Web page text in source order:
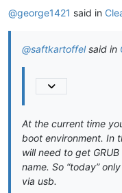
linux $myimage
echo booting
menuentry
echo booting iPXE...
menuentry "8. FOG
chain loading
insmod chain
@george1421 said in
@saftkartoffelsaid in
At the current time
boot environment. In
will need to get
name. So “today”
via usb.